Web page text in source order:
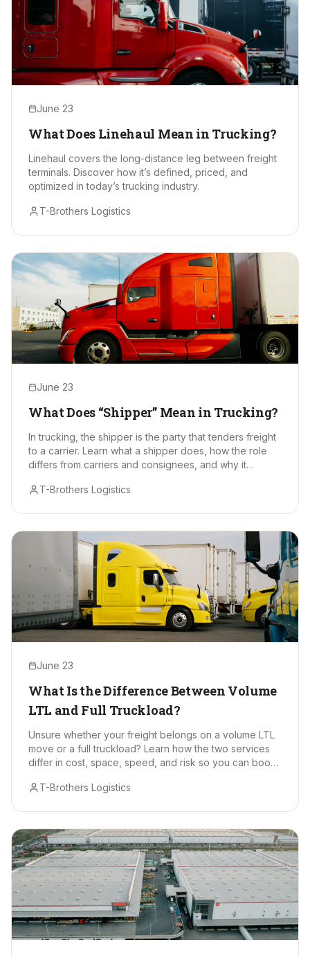
June 23
What Does Linehaul Mean in Trucking?
Linehaul covers the long-distance leg between freight
terminals. Discover how it’s defined, priced, and
optimized in today’s trucking industry.
T-Brothers Logistics
June 23
What Does “Shipper” Mean in Trucking?
In trucking, the shipper is the party that tenders freight
to a carrier. Learn what a shipper does, how the role
differs from carriers and consignees, and why it
T-Brothers Logistics
June 23
What Is the Difference Between Volume
LTL and Full Truckload?
Unsure whether your freight belongs on a volume LTL
move or a full truckload? Learn how the two services
differ in cost, space, speed, and risk so you can book
T-Brothers Logistics